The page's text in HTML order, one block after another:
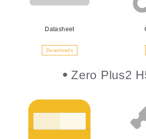
Datasheet
Downloads
Zero Plus2